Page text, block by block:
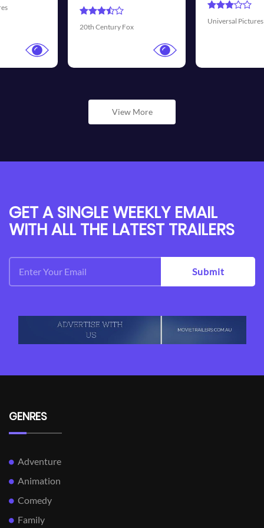
Walt Disney Pictures
View More
GET A SINGLE WEEKLY EMAIL
WITH ALL THE LATEST TRAILERS
Submit
GENRES
Adventure
Animation
Comedy
Family